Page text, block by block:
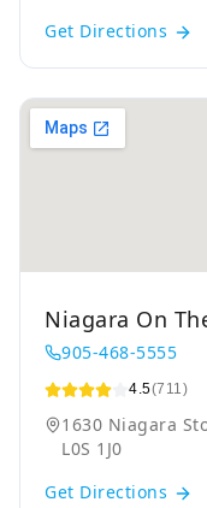
Get Directions
Niagara On
905-468-5555
4.5(711)
1630 Niagara
L0S 1J0
Get Directions